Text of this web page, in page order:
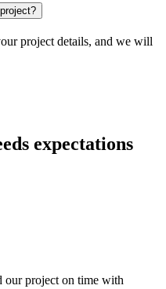
project details, and we will
expectations
our project on time with